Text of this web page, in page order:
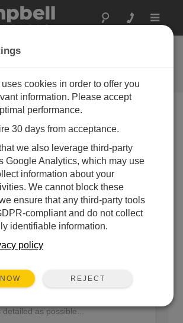
Toggle
Question
you. *=required field. (Please note
on this form will be retained by
to enable us to answer your enquiry
you information on relevant products
future, you can opt-out of such
at any point.)
your question type:
here:
cookies in order to offer you
information. Please accept
performance.
30 days from acceptance.
we also leverage third-party
Google Analytics, which may use
information about your
We cannot block these
ensure that any third-party tools
compliant and do not collect
identifiable information.
policy
REJECT